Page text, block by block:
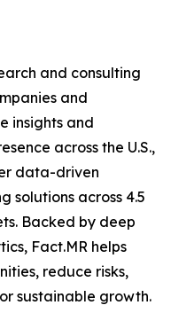
and consulting
and
insights and
across the U.S.,
data-driven
solutions across 4.5
Backed by deep
Fact.MR helps
reduce risks,
sustainable growth.